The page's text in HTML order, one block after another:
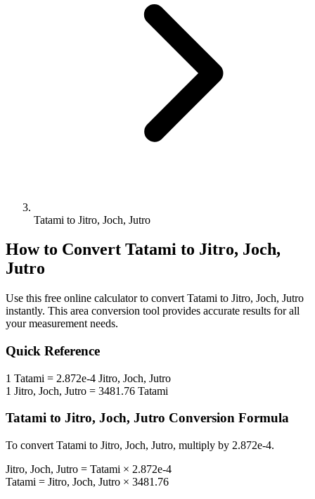
Tatami to Jitro, Joch, Jutro
How to Convert Tatami to Jitro, Joch,
Jutro
Use this free online calculator to convert Tatami to Jitro, Joch, Jutro
instantly. This area conversion tool provides accurate results for all
your measurement needs.
Quick Reference
1 Tatami = 2.872e-4 Jitro, Joch, Jutro
1 Jitro, Joch, Jutro = 3481.76 Tatami
Tatami to Jitro, Joch, Jutro Conversion Formula
To convert Tatami to Jitro, Joch, Jutro, multiply by 2.872e-4.
Jitro, Joch, Jutro = Tatami × 2.872e-4
Tatami = Jitro, Joch, Jutro × 3481.76